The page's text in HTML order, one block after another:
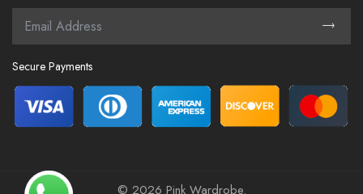
Secure Payments
© 2026 Pink Wardrobe.